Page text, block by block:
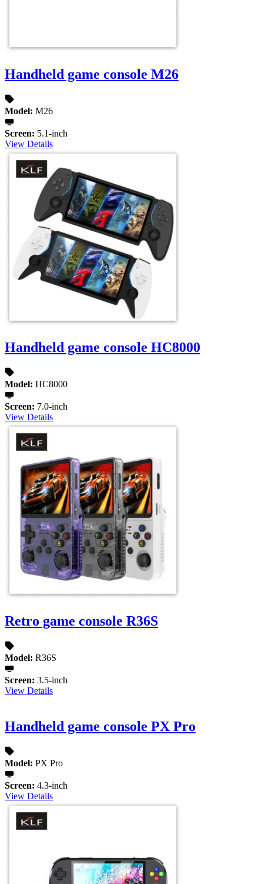
Handheld game console M26
Model: M26
Screen: 5.1-inch
View Details
Handheld game console HC8000
Model: HC8000
Screen: 7.0-inch
View Details
Retro game console R36S
Model: R36S
Screen: 3.5-inch
View Details
Handheld game console PX Pro
Model: PX Pro
Screen: 4.3-inch
View Details